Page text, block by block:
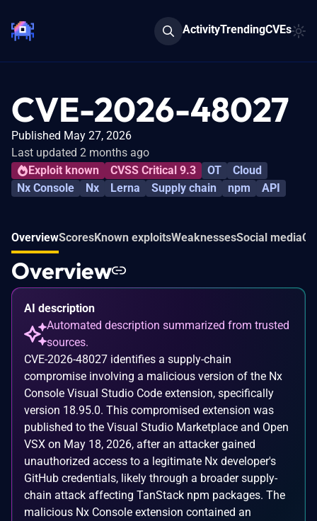
ActivityTrendingCVEs
CVE-2026-48027
Published May 27, 2026
Last updated 2 months ago
Exploit known
CVSS Critical 9.3 OT
Cloud
Nx Console
Nx Lerna Supply chain npm API
OverviewScoresKnown exploitsWeaknessesSocial media
Overview
AI description
Automated description summarized from trusted
sources.
CVE-2026-48027 identifies a supply-chain
compromise involving a malicious version of the Nx
Console Visual Studio Code extension, specifically
version 18.95.0. This compromised extension was
published to the Visual Studio Marketplace and Open
VSX on May 18, 2026, after an attacker gained
unauthorized access to a legitimate Nx developer's
GitHub credentials, likely through a broader supply-
chain attack affecting TanStack npm packages. The
malicious Nx Console extension contained an